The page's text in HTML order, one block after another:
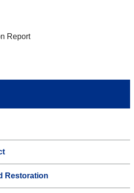
Report
Restoration